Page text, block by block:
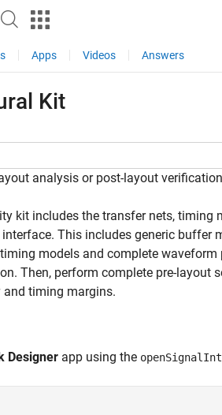
Apps Videos Answers
Kit
analysis or post-layout
kit includes the transfer nets, timing
This includes generic buffer
models and complete waveform
Then, perform complete pre-layout
timing margins.
Designer app using the